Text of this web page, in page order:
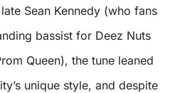
Sean Kennedy (who fans
bassist for Deez Nuts
Queen), the tune leaned
unique style, and despite